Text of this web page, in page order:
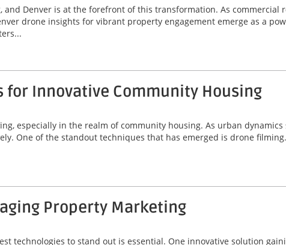
Denver is at the forefront of this transformation. As commercial
drone insights for vibrant property engagement emerge as a
for Innovative Community Housing
especially in the realm of community housing. As urban
One of the standout techniques that has emerged is drone
Property Marketing
technologies to stand out is essential. One innovative solution